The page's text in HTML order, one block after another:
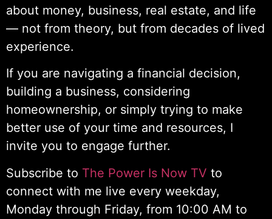
about money, business, real estate, and life
— not from theory, but from decades of lived
experience.
If you are navigating a financial decision,
building a business, considering
homeownership, or simply trying to make
better use of your time and resources, I
invite you to engage further.
Subscribe to The Power Is Now TV to
connect with me live every weekday,
Monday through Friday, from 10:00 AM to